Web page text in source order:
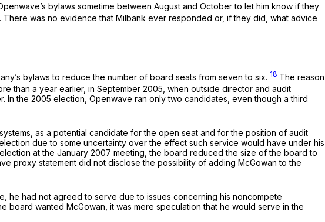
bylaws sometime between August and October to let him know if they
was no evidence that Milbank ever responded or, if they did, what advice
bylaws to reduce the number of board seats from seven to six. 18 The reason
than a year earlier, in September 2005, when outside director and audit
the 2005 election, Openwave ran only two candidates, even though a third
as a potential candidate for the open seat and for the position of audit
due to some uncertainty over the effect such service would have under his
at the January 2007 meeting, the board reduced the size of the board to
proxy statement did not disclose the possibility of adding McGowan to the
he had not agreed to serve due to issues concerning his noncompete
board wanted McGowan, it was mere speculation that he would serve in the